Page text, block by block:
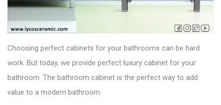
Choosing perfect cabinets for your bathrooms can be hard
work. But today, we provide perfect luxury cabinet for your
bathroom. The bathroom cabinet is the perfect way to add
value to a modern bathroom.